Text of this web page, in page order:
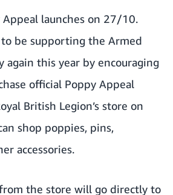
Appeal launches on 27/10.
be supporting the Armed
again this year by encouraging
official Poppy Appeal
British Legion’s store on
shop poppies, pins,
accessories.
the store will go directly to